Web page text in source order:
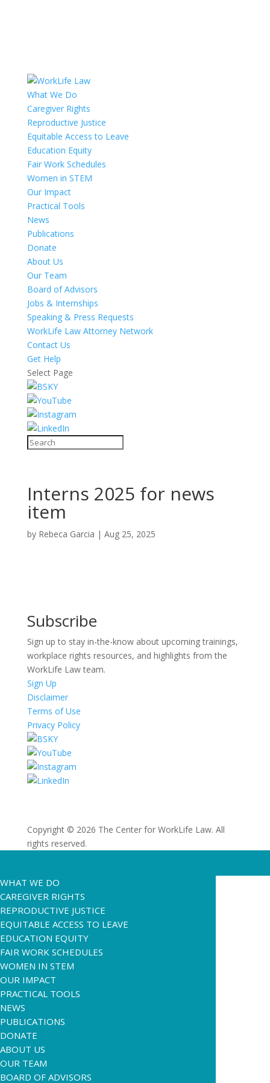
What We Do
Caregiver Rights
Reproductive Justice
Equitable Access to Leave
Education Equity
Fair Work Schedules
Women in STEM
Our Impact
Practical Tools
News
Publications
Donate
About Us
Our Team
Board of Advisors
Jobs & Internships
Speaking & Press Requests
WorkLife Law Attorney Network
Contact Us
Get Help
Select Page
Interns 2025 for news
item
by Rebeca Garcia | Aug 25, 2025
Subscribe
Sign up to stay in-the-know about upcoming trainings,
workplace rights resources, and highlights from the
WorkLife Law team.
Sign Up
Disclaimer
Terms of Use
Privacy Policy
Copyright © 2026 The Center for WorkLife Law. All
rights reserved.
WHAT WE DO
CAREGIVER RIGHTS
REPRODUCTIVE JUSTICE
EQUITABLE ACCESS TO LEAVE
EDUCATION EQUITY
FAIR WORK SCHEDULES
WOMEN IN STEM
OUR IMPACT
PRACTICAL TOOLS
NEWS
PUBLICATIONS
DONATE
ABOUT US
OUR TEAM
BOARD OF ADVISORS